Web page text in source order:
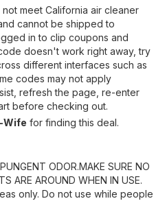
meet California air cleaner
cannot be shipped to
in to clip coupons and
doesn't work right away, try
different interfaces such as
codes may not apply
refresh the page, re-enter
before checking out.
Wife for finding this deal.
ODOR.MAKE SURE NO
ARE AROUND WHEN IN USE.
only. Do not use while people